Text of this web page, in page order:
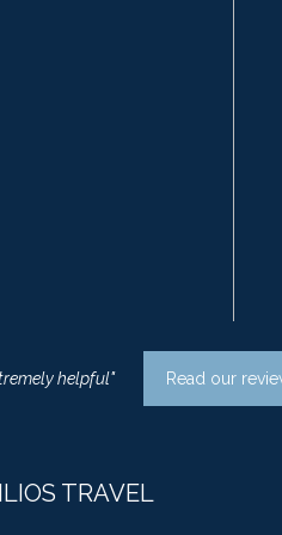
helpful" Read our
TRAVEL